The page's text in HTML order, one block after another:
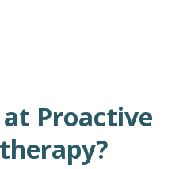
Proactive